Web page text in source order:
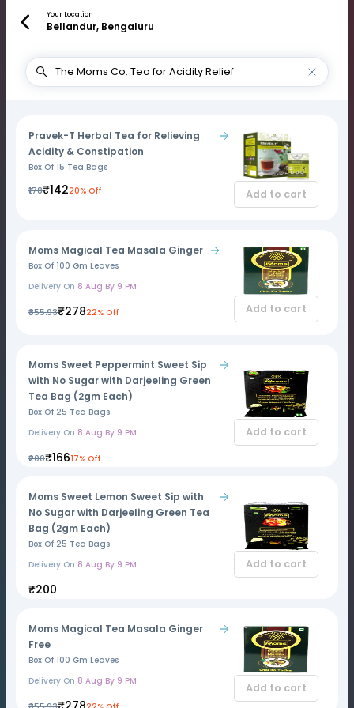
Your Location
Bellandur, Bengaluru
Pravek-T Herbal Tea for Relieving
Acidity & Constipation
Box Of 15 Tea Bags
₹178₹14220% Off Add to cart
Moms Magical Tea Masala Ginger
Box Of 100 Gm Leaves
Delivery On 8 Aug By 9 PM
₹355.93₹27822% Off Add to cart
Moms Sweet Peppermint Sweet Sip
with No Sugar with Darjeeling Green
Tea Bag (2gm Each)
Box Of 25 Tea Bags
Delivery On 8 Aug By 9 PM
₹200₹16617% Off
Add to cart
Moms Sweet Lemon Sweet Sip with
No Sugar with Darjeeling Green Tea
Bag (2gm Each)
Box Of 25 Tea Bags
Delivery On 8 Aug By 9 PM
₹200
Add to cart
Moms Magical Tea Masala Ginger
Free
Box Of 100 Gm Leaves
Delivery On 8 Aug By 9 PM
Add to cart